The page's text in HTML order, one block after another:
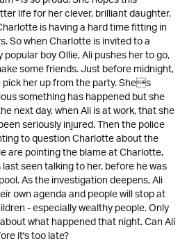
life for her clever, brilliant daughter.
is having a hard time fitting in
So when Charlotte is invited to a
boy Ollie, Ali pushes her to go,
some friends. Just before midnight,
her up from the party. Shes
something has happened but she
next day, when Ali is at work, that she
seriously injured. Then the police
to question Charlotte about the
are pointing the blame at Charlotte,
seen talking to her, before he was
As the investigation deepens, Ali
own agenda and people will stop at
- especially wealthy people. Only
what happened that night. Can Ali
it's too late?